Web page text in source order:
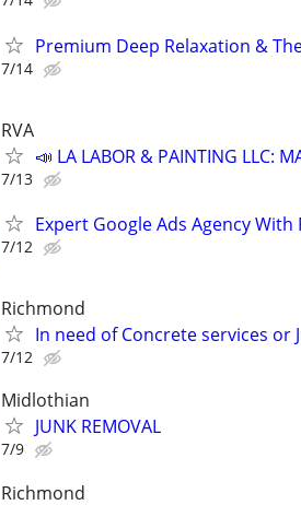
Premium Deep Relaxation &
7/14
RVA
📣 LA LABOR & PAINTING LLC:
7/13
Expert Google Ads Agency With
7/12
Richmond
In need of Concrete services or
7/12
Midlothian
JUNK REMOVAL
7/9
Richmond